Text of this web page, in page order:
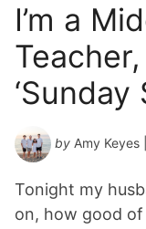
I’m a
‘Sunday
by Amy Keyes
Tonight my
on, how good of